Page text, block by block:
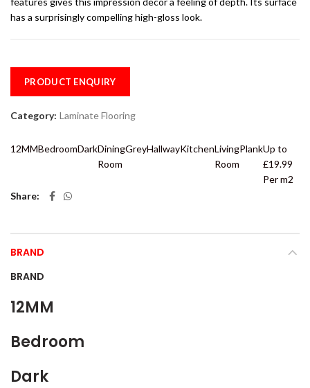
has a surprisingly compelling high-gloss look.
PRODUCT ENQUIRY
Category: Laminate Flooring
12MMBedroomDarkDining
Room
GreyHallwayKitchenLiving
Room
PlankUp to
£19.99
Per m2
Share
BRAND
BRAND
12MM
Bedroom
Dark